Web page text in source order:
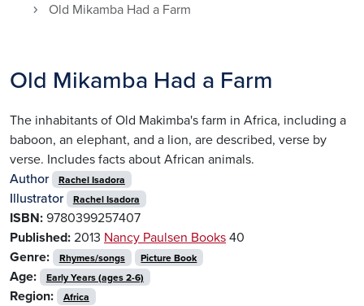
Old Mikamba Had a Farm
Old Mikamba Had a Farm
The inhabitants of Old Makimba's farm in Africa, including a
baboon, an elephant, and a lion, are described, verse by
verse. Includes facts about African animals.
Author
Rachel Isadora
Illustrator Rachel Isadora
ISBN: 9780399257407
Published: 2013 Nancy Paulsen Books 40
Genre:
Rhymes/songs Picture Book
Age: Early Years (ages 2-6)
Region: Africa